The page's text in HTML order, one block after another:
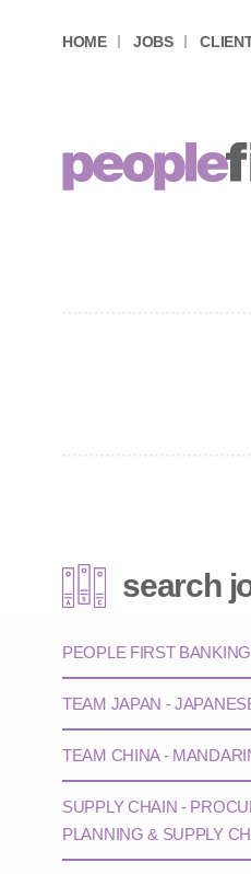
HOME JOBS
search
PEOPLE FIRST BANKING
TEAM JAPAN -
TEAM CHINA -
SUPPLY CHAIN -
PLANNING & SUPPLY